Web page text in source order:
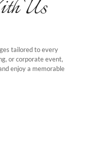
Us
tailored to every
or corporate event,
enjoy a memorable